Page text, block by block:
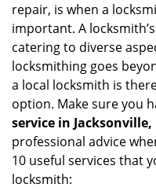
repair, is when a
important. A
catering to diverse
locksmithing goes
a local locksmith is
option. Make sure you
service in Jacksonville,
professional advice
10 useful services that
locksmith: